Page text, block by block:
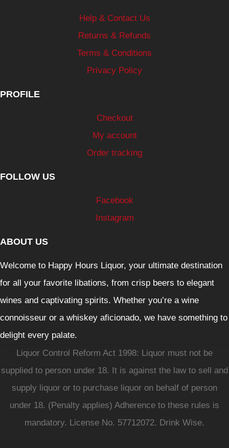
Help & Contact Us
Returns & Refunds
Terms & Conditions
Privacy Policy
PROFILE
Checkout
My account
Order tracking
FOLLOW US
Facebook
Instagram
ABOUT US
Welcome to Happy Hours Liquor, your ultimate destination
for all your favorite libations, from crisp beers to elegant
wines and captivating spirits. Whether you’re a wine
connoisseur or a whiskey aficionado, we have something to
delight every palate.
Liquor Control Reform Act 1998: Liquor must not be
supplied to person under 18. It is against the law to sell and
supply liquor or to purchase liquor on behalf of person
under 18. (Penalty applies) Adherence to these rules is
mandatory. License No. 57712072. Drink Wise.